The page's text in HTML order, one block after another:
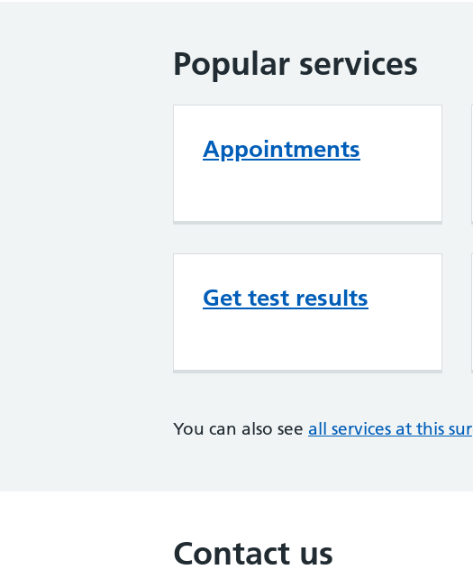
Popular services
Appointments
Get test results
You can also see all services at this
Contact us